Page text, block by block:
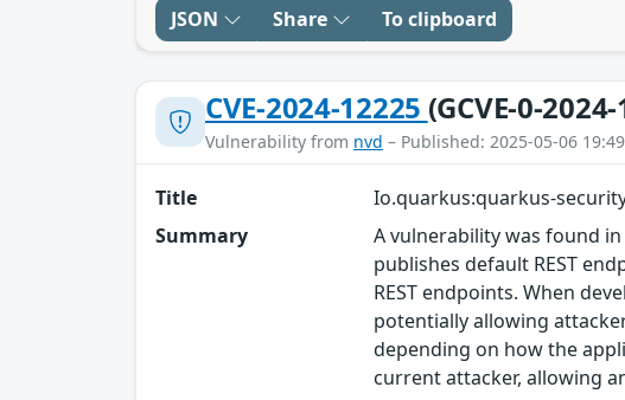
JSON Share To clipboard
CVE-2024-12225 (GCVE-0-
Vulnerability from nvd – Published: 2025-05-06
Title
Io.quarkus:quarkus-
Summary
A vulnerability was found
publishes default REST
REST endpoints. When
potentially allowing
depending on how the
current attacker, allowing